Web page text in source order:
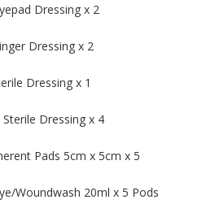
Dressing x 2
Dressing x 2
Dressing x 1
Dressing x 4
Pads 5cm x 5cm x 5
Woundwash 20ml x 5 Pods